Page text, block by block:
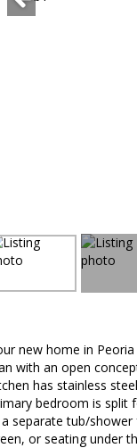
new home in
with an open
has stainless
bedroom is split
separate tub/shower
or seating under